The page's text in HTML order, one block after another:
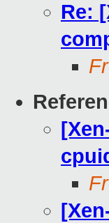
Re: